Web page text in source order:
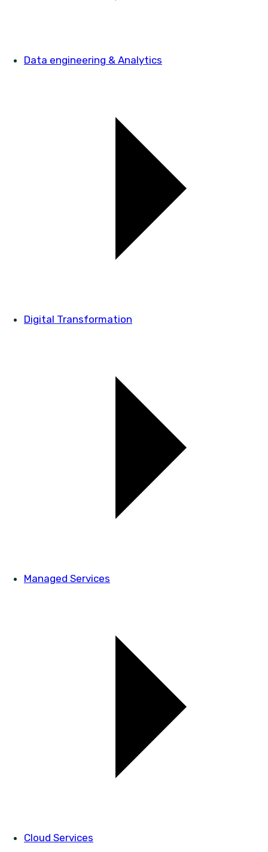
Data engineering & Analytics
Digital Transformation
Managed Services
Cloud Services